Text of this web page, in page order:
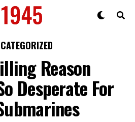
Reason
Desperate For